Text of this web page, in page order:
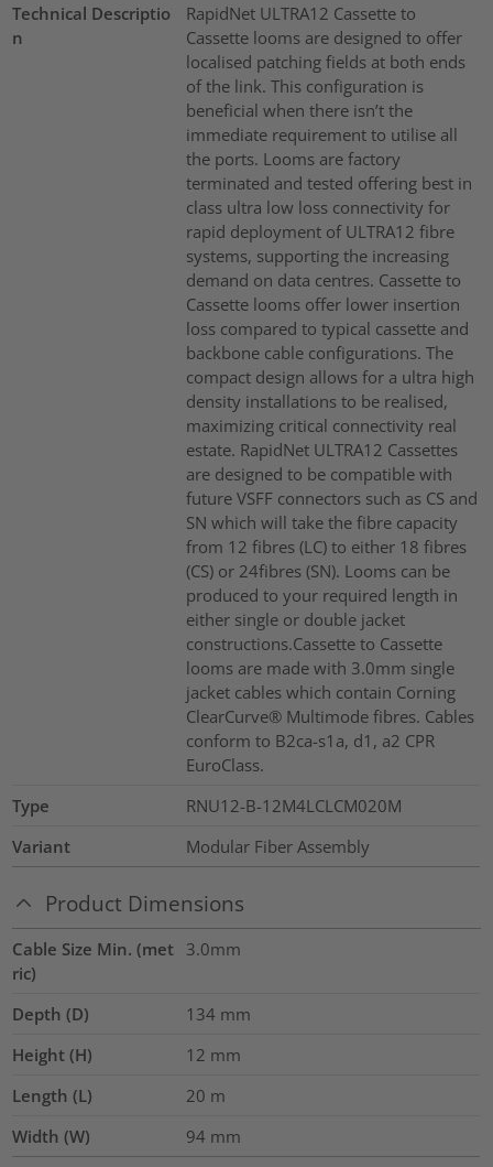
Technical Descriptio
n
RapidNet ULTRA12 Cassette to
Cassette looms are designed to offer
localised patching fields at both ends
of the link. This configuration is
beneficial when there isn’t the
immediate requirement to utilise all
the ports. Looms are factory
terminated and tested offering best in
class ultra low loss connectivity for
rapid deployment of ULTRA12 fibre
systems, supporting the increasing
demand on data centres. Cassette to
Cassette looms offer lower insertion
loss compared to typical cassette and
backbone cable configurations. The
compact design allows for a ultra high
density installations to be realised,
maximizing critical connectivity real
estate. RapidNet ULTRA12 Cassettes
are designed to be compatible with
future VSFF connectors such as CS and
SN which will take the fibre capacity
from 12 fibres (LC) to either 18 fibres
(CS) or 24fibres (SN). Looms can be
produced to your required length in
either single or double jacket
constructions.Cassette to Cassette
looms are made with 3.0mm single
jacket cables which contain Corning
ClearCurve® Multimode fibres. Cables
conform to B2ca-s1a, d1, a2 CPR
EuroClass.
Type
RNU12-B-12M4LCLCM020M
Variant
Modular Fiber Assembly
Product Dimensions
Cable Size Min. (met
ric)
3.0mm
Depth (D) 134 mm
Height (H)
12 mm
Length (L)
20 m
Width (W)
94 mm